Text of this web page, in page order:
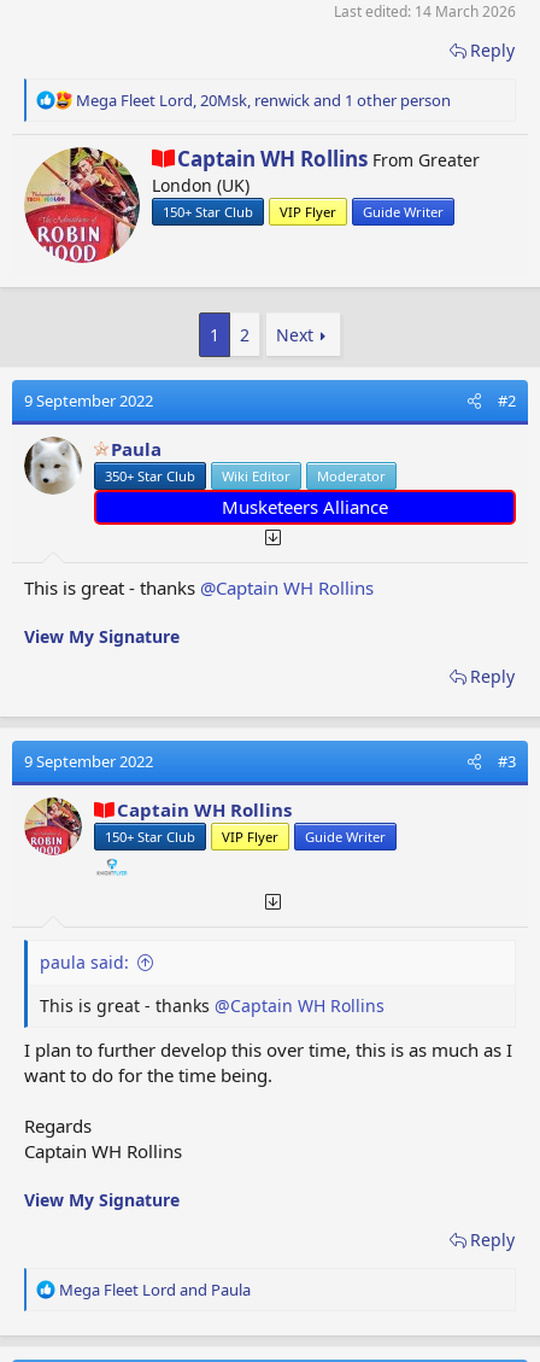
Last edited: 14 March 2026
Reply
R
a
c
t
i
o
n
Mega Fleet Lord,20Msk, renwickand 1 other person
W
r
i
t
n
Captain WH Rollins From Greater
London (UK)
150+ Star Club VIP Flyer Guide Writer
1 2 Next
9 September 2022 #2
Paula
350+ Star Club Wiki Editor Moderator
Musketeers Alliance
This is great - thanks @Captain WH Rollins
View My Signature
Reply
9 September 2022 #3
Captain WH Rollins
150+ Star Club VIP Flyer Guide Writer
paula said:
This is great - thanks @Captain WH Rollins
I plan to further develop this over time, this is as much as I
want to do for the time being.
Regards
Captain WH Rollins
View My Signature
Reply
R
a
Mega Fleet Lord and Paula